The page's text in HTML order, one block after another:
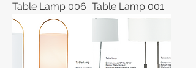
Table Lamp 006 Table Lamp 001